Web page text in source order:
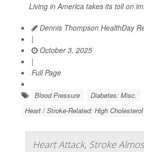
Living in America takes its toll on
Dennis Thompson HealthDay
|
October 3, 2025
|
Full Page
Blood Pressure
Diabetes: Misc.
Heart / Stroke-Related: High Cholesterol
Heart Attack, Stroke